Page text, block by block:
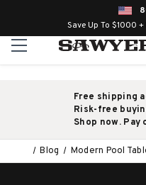
Save Up To $1000
Free shipping
Risk-free
Shop now.
Blog Modern Pool